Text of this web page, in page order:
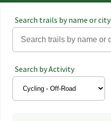
Search trails by name or city
Search by Activity